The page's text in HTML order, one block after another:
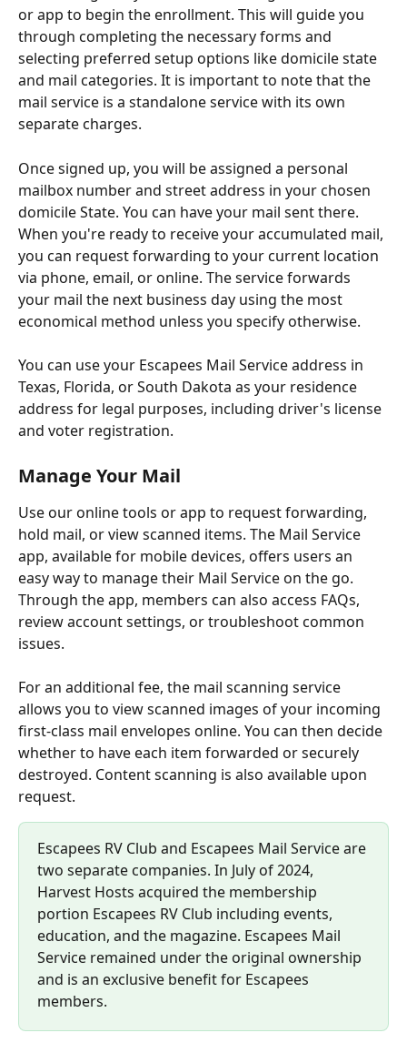
or app to begin the enrollment. This will guide you
through completing the necessary forms and
selecting preferred setup options like domicile state
and mail categories. It is important to note that the
mail service is a standalone service with its own
separate charges.
Once signed up, you will be assigned a personal
mailbox number and street address in your chosen
domicile State. You can have your mail sent there.
When you're ready to receive your accumulated mail,
you can request forwarding to your current location
via phone, email, or online. The service forwards
your mail the next business day using the most
economical method unless you specify otherwise.
You can use your Escapees Mail Service address in
Texas, Florida, or South Dakota as your residence
address for legal purposes, including driver's license
and voter registration.
Manage Your Mail
Use our online tools or app to request forwarding,
hold mail, or view scanned items. The Mail Service
app, available for mobile devices, offers users an
easy way to manage their Mail Service on the go.
Through the app, members can also access FAQs,
review account settings, or troubleshoot common
issues.
For an additional fee, the mail scanning service
allows you to view scanned images of your incoming
first-class mail envelopes online. You can then decide
whether to have each item forwarded or securely
destroyed. Content scanning is also available upon
request.
Escapees RV Club and Escapees Mail Service are
two separate companies. In July of 2024,
Harvest Hosts acquired the membership
portion Escapees RV Club including events,
education, and the magazine. Escapees Mail
Service remained under the original ownership
and is an exclusive benefit for Escapees
members.